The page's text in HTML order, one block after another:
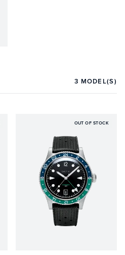
3 MODEL(S)
OUT OF STOCK